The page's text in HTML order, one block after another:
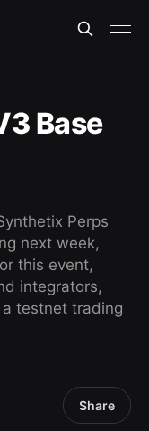
Base
Perps
next week,
this event,
integrators,
testnet trading
Share